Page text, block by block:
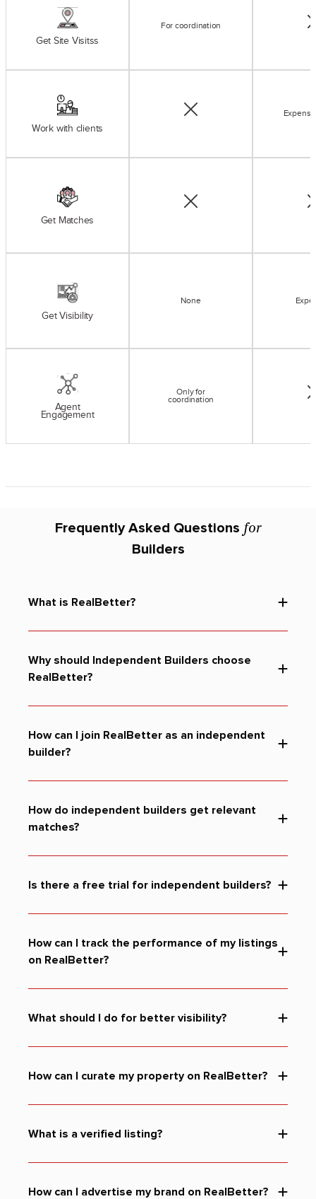
Get Site Visitss
For coordination
Work with clients
Get Matches
Get Visibility
None
Agent
Engagement
Only for
coordination
Frequently Asked Questions for
Builders
What is RealBetter?
Why should Independent Builders choose
RealBetter?
How can I join RealBetter as an independent
builder?
How do independent builders get relevant
matches?
Is there a free trial for independent builders?
How can I track the performance of my listings
on RealBetter?
What should I do for better visibility?
How can I curate my property on RealBetter?
What is a verified listing?
How can I advertise my brand on RealBetter?